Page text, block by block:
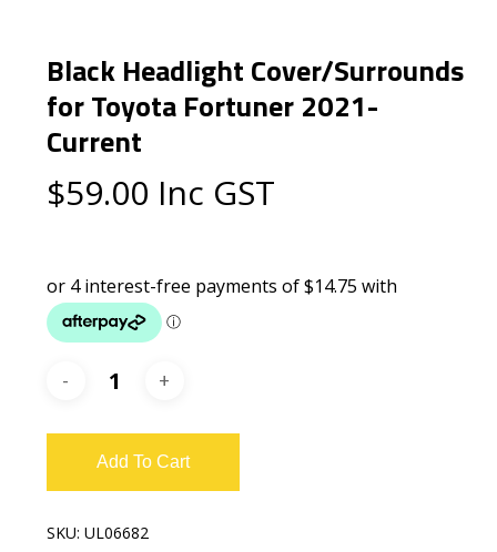
Black Headlight Cover/Surrounds
for Toyota Fortuner 2021-
Current
$59.00 Inc GST
Add To Cart
SKU: UL06682